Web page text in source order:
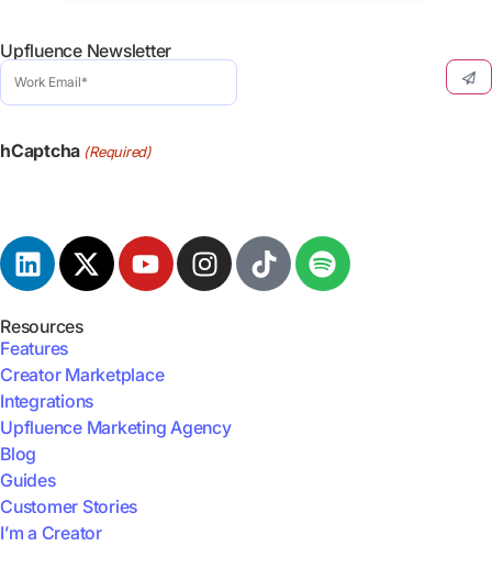
Upfluence Newsletter
Work
Email
(Required)
hCaptcha (Required)
Resources
Features
Creator Marketplace
Integrations
Upfluence Marketing Agency
Blog
Guides
Customer Stories
I’m a Creator